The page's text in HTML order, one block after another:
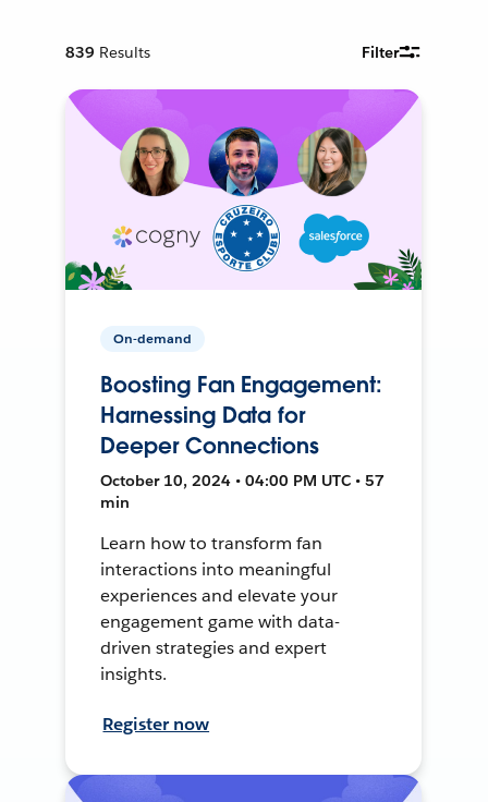
839 Results Filter
On-demand
Boosting Fan Engagement:
Harnessing Data for
Deeper Connections
October 10, 2024 • 04:00 PM UTC • 57
min
Learn how to transform fan
interactions into meaningful
experiences and elevate your
engagement game with data-
driven strategies and expert
insights.
Register now